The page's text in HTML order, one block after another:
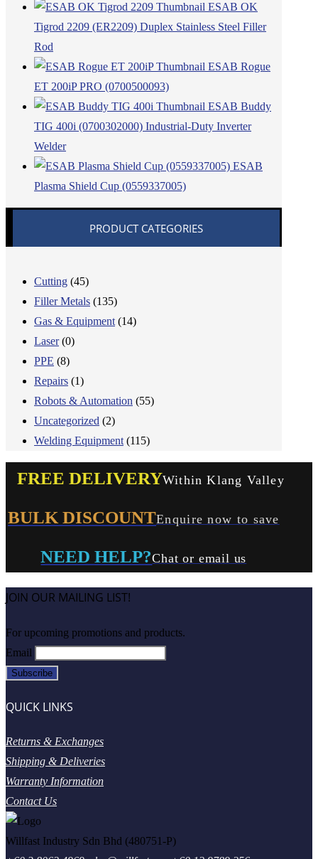
ESAB OK
Tigrod 2209 (ER2209) Duplex Stainless Steel Filler
Rod
ESAB Rogue
ET 200iP PRO (0700500093)
ESAB Buddy
TIG 400i (0700302000) Industrial-Duty Inverter
Welder
ESAB
Plasma Shield Cup (0559337005)
PRODUCT CATEGORIES
Cutting (45)
Filler Metals (135)
Gas & Equipment (14)
Laser (0)
PPE (8)
Repairs (1)
Robots & Automation (55)
Uncategorized (2)
Welding Equipment (115)
FREE DELIVERYWithin Klang Valley
BULK DISCOUNTEnquire now to save
NEED HELP?Chat or email us
JOIN OUR MAILING LIST!
For upcoming promotions and products.
Email
QUICK LINKS
Returns & Exchanges
Shipping & Deliveries
Warranty Information
Contact Us
Willfast Industry Sdn Bhd (480751-P)